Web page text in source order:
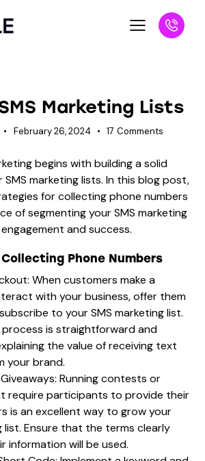
Marketing Lists
February 26, 2024 17 Comments
begins with building a solid
marketing lists. In this blog post,
for collecting phone numbers
of segmenting your SMS marketing
and success.
Phone Numbers
When customers make a
with your business, offer them
to your SMS marketing list.
process is straightforward and
the value of receiving text
your brand.
Running contests or
require participants to provide their
is an excellent way to grow your
list. Ensure that the terms clearly
information will be used.